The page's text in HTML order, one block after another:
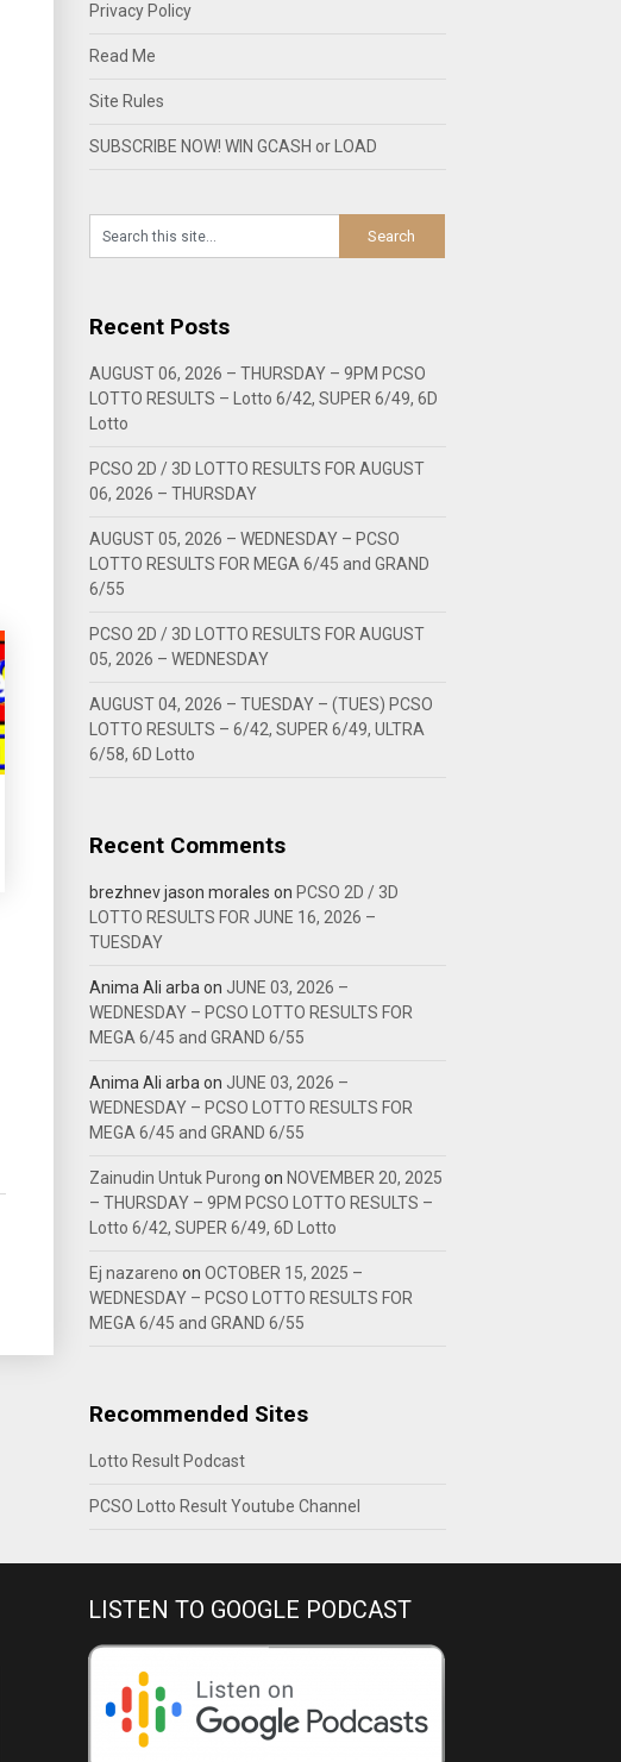
Privacy Policy
Read Me
Site Rules
SUBSCRIBE NOW! WIN GCASH or LOAD
Recent Posts
AUGUST 06, 2026 – THURSDAY – 9PM PCSO
LOTTO RESULTS – Lotto 6/42, SUPER 6/49, 6D
Lotto
PCSO 2D / 3D LOTTO RESULTS FOR AUGUST
06, 2026 – THURSDAY
AUGUST 05, 2026 – WEDNESDAY – PCSO
LOTTO RESULTS FOR MEGA 6/45 and GRAND
6/55
PCSO 2D / 3D LOTTO RESULTS FOR AUGUST
05, 2026 – WEDNESDAY
AUGUST 04, 2026 – TUESDAY – (TUES) PCSO
LOTTO RESULTS – 6/42, SUPER 6/49, ULTRA
6/58, 6D Lotto
Recent Comments
brezhnev jason morales on PCSO 2D / 3D
LOTTO RESULTS FOR JUNE 16, 2026 –
TUESDAY
Anima Ali arbaon JUNE 03, 2026 –
WEDNESDAY – PCSO LOTTO RESULTS FOR
MEGA 6/45 and GRAND 6/55
Anima Ali arbaon JUNE 03, 2026 –
WEDNESDAY – PCSO LOTTO RESULTS FOR
MEGA 6/45 and GRAND 6/55
Zainudin Untuk Purong on NOVEMBER 20, 2025
– THURSDAY – 9PM PCSO LOTTO RESULTS –
Lotto 6/42, SUPER 6/49, 6D Lotto
Ej nazareno on OCTOBER 15, 2025 –
WEDNESDAY – PCSO LOTTO RESULTS FOR
MEGA 6/45 and GRAND 6/55
Recommended Sites
Lotto Result Podcast
PCSO Lotto Result Youtube Channel
LISTEN TO GOOGLE PODCAST